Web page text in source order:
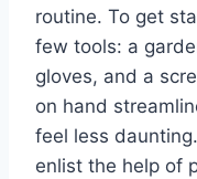
routine. To get
few tools: a
gloves, and a
on hand
feel less
enlist the help of